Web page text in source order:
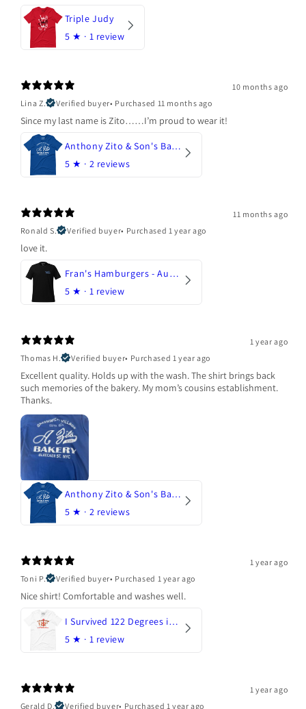
Triple Judy
5 ★ · 1 review
10 months ago
Lina Z.
Verified buyer• Purchased 11 months ago
Since my last name is Zito……I’m proud to wear it!
Anthony Zito & Son's Bakery
5 ★ · 2 reviews
11 months ago
Ronald S.
Verified buyer• Purchased 1 year ago
love it.
Fran's Hamburgers - Austin, Texas
5 ★ · 1 review
1 year ago
Thomas H.
Verified buyer• Purchased 1 year ago
Excellent quality. Holds up with the wash. The shirt brings back
such memories of the bakery. My mom’s cousins establishment.
Thanks.
Anthony Zito & Son's Bakery
5 ★ · 2 reviews
1 year ago
Toni P.
Verified buyer• Purchased 1 year ago
Nice shirt! Comfortable and washes well.
I Survived 122 Degrees in Arizona
5 ★ · 1 review
1 year ago
Gerald D.
Verified buyer• Purchased 1 year ago